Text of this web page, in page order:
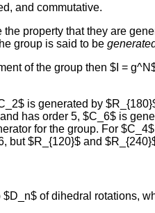
and commutative.
property that they are
group is said to be
of the group then $I =
is generated by
has order 5, $C_6$ is
for the group. For
but $R_{120}$ and
of dihedral rotations,